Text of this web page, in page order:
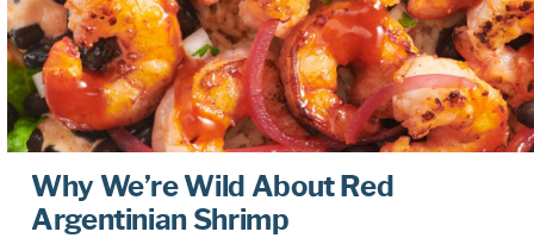
Why We’re Wild About Red
Argentinian Shrimp